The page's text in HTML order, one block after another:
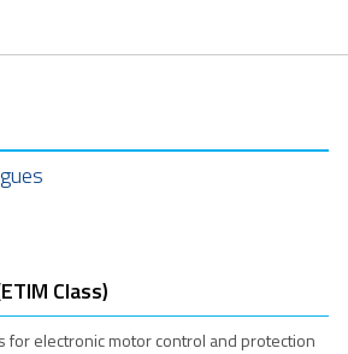
Class)
for electronic motor control and protection